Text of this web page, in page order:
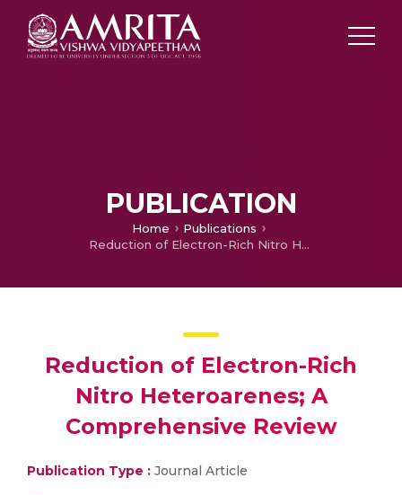
PUBLICATION
Home
Publications
Reduction of Electron-Rich Nitro Heteroarenes; A Comprehensive Review
Reduction of Electron-Rich
Nitro Heteroarenes; A
Comprehensive Review
Publication Type : Journal Article